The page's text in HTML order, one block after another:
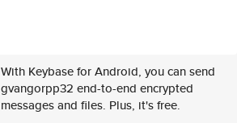
With Keybase for Android, you can send
gvangorpp32 end-to-end encrypted
messages and files. Plus, it's free.